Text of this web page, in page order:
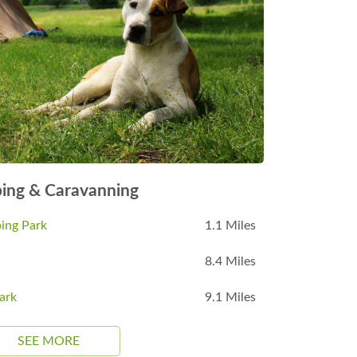
& Caravanning
Park 1.1 Miles
8.4 Miles
9.1 Miles
SEE MORE